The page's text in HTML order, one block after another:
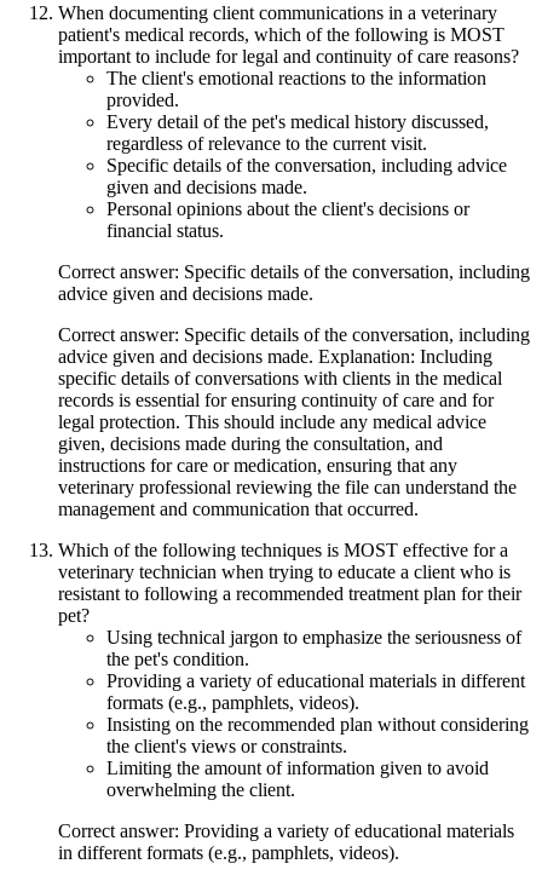
When documenting client communications in a veterinary
patient's medical records, which of the following is MOST
important to include for legal and continuity of care reasons?
The client's emotional reactions to the information
provided.
Every detail of the pet's medical history discussed,
regardless of relevance to the current visit.
Specific details of the conversation, including advice
given and decisions made.
Personal opinions about the client's decisions or
financial status.
Correct answer: Specific details of the conversation, including
advice given and decisions made.
Correct answer: Specific details of the conversation, including
advice given and decisions made. Explanation: Including
specific details of conversations with clients in the medical
records is essential for ensuring continuity of care and for
legal protection. This should include any medical advice
given, decisions made during the consultation, and
instructions for care or medication, ensuring that any
veterinary professional reviewing the file can understand the
management and communication that occurred.
Which of the following techniques is MOST effective for a
veterinary technician when trying to educate a client who is
resistant to following a recommended treatment plan for their
pet?
Using technical jargon to emphasize the seriousness of
the pet's condition.
Providing a variety of educational materials in different
formats (e.g., pamphlets, videos).
Insisting on the recommended plan without considering
the client's views or constraints.
Limiting the amount of information given to avoid
overwhelming the client.
Correct answer: Providing a variety of educational materials
in different formats (e.g., pamphlets, videos).